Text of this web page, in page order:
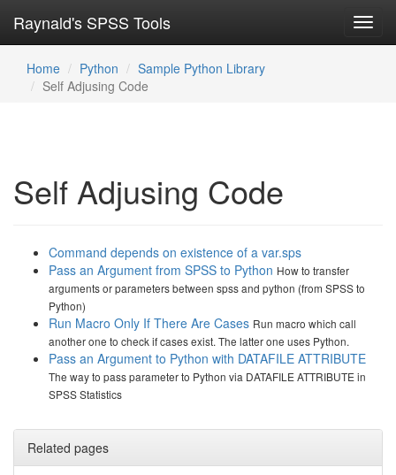
Raynald's SPSS Tools
Home Python
Sample Python Library
Self Adjusing Code
Self Adjusing Code
Command depends on existence of a var.sps
Pass an Argument from SPSS to Python How to transfer
arguments or parameters between spss and python (from SPSS to
Python)
Run Macro Only If There Are Cases Run macro which call
another one to check if cases exist. The latter one uses Python.
Pass an Argument to Python with DATAFILE ATTRIBUTE
The way to pass parameter to Python via DATAFILE ATTRIBUTE in
SPSS Statistics
Related pages